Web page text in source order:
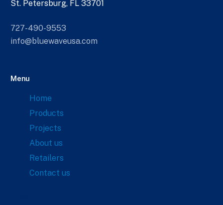
St. Petersburg, FL 33701
727-490-9553
info@bluewaveusa.com
Menu
Home
Products
Projects
About us
Retailers
Contact us